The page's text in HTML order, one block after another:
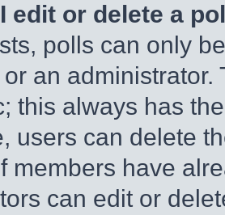
edit or delete a
polls can only
an
this always has
users can delete
members have
can edit or